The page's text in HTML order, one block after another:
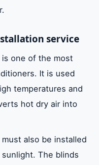
service
one of the most
It is used
temperatures and
hot dry air into
also be installed
The blinds